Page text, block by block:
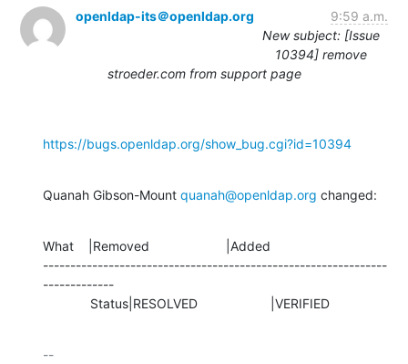
openldap-its＠openldap.org
9:59 a.m.
New subject: [Issue
10394] remove
stroeder.com from support page
https://bugs.openldap.org/show_bug.cgi?id=10394
Quanah Gibson-Mount quanah@openldap.org changed:
What    |Removed                     |Added
---------------------------------------------------------------
-------------
             Status|RESOLVED                    |VERIFIED
--